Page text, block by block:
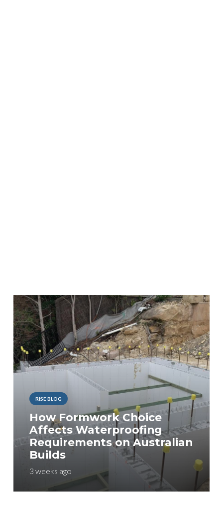
RISE BLOG
How Formwork Choice
Affects Waterproofing
Requirements on Australian
Builds
3 weeks ago